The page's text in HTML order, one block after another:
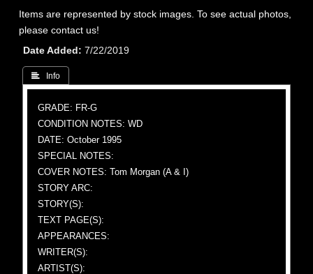
Items are represented by stock images. To see actual photos,
please contact us!
Date Added
7/22/2019
 Info
GRADE: FR-G
CONDITION NOTES: WD
DATE: October 1995
SPECIAL NOTES:
COVER NOTES: Tom Morgan (A & I)
STORY ARC:
STORY(S):
TEXT PAGE(S):
APPEARANCES:
WRITER(S):
ARTIST(S):